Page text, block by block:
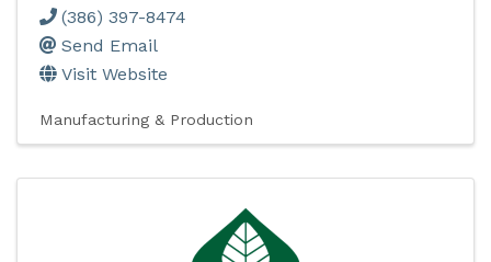
(386) 397-8474
Send Email
Visit Website
Manufacturing & Production